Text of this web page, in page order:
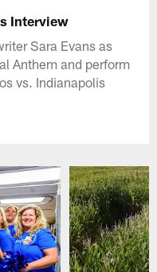
Interview
Sara Evans as
Anthem and perform
vs. Indianapolis